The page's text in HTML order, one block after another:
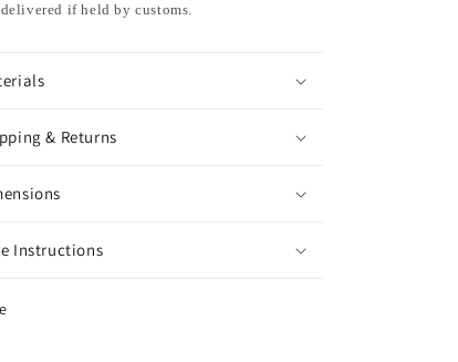
if held by customs.
& Returns
Instructions